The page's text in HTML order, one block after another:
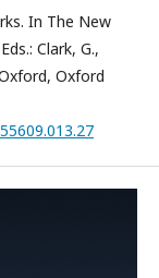
In The New
Clark, G.,
Oxford